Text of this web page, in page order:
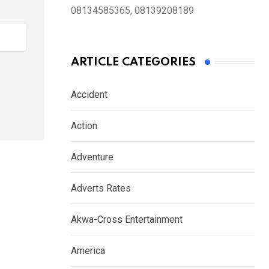
08134585365, 08139208189
ARTICLE CATEGORIES
Accident
Action
Adventure
Adverts Rates
Akwa-Cross Entertainment
America